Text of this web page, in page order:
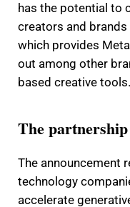
has the potential to
creators and
which provides
out among other
based creative tools.
The
The announcement
technology
accelerate